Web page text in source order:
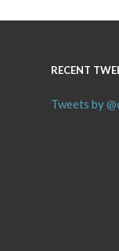
RECENT
Tweets by